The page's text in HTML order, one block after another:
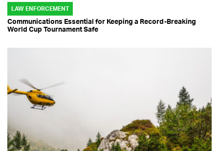
LAW ENFORCEMENT
Communications Essential for Keeping a Record-Breaking
World Cup Tournament Safe